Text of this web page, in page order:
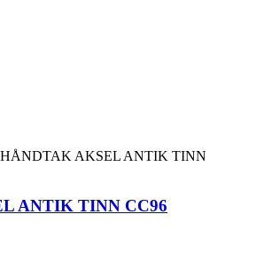
ANTIK TINN CC96